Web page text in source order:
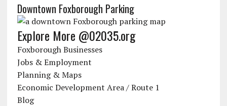
Downtown Foxborough Parking
Explore More @02035.org
Foxborough Businesses
Jobs & Employment
Planning & Maps
Economic Development Area / Route 1
Blog